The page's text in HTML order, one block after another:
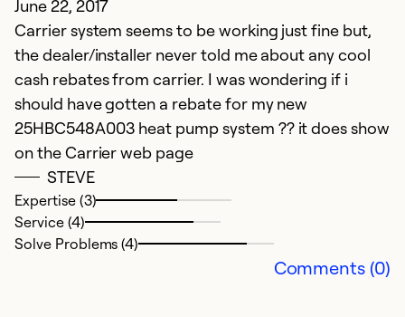
June 22, 2017
Carrier system seems to be working just fine but,
the dealer/installer never told me about any cool
cash rebates from carrier. I was wondering if i
should have gotten a rebate for my new
25HBC548A003 heat pump system ?? it does show
on the Carrier web page
STEVE
Expertise (3)
Service (4)
Solve Problems (4)
Comments (0)